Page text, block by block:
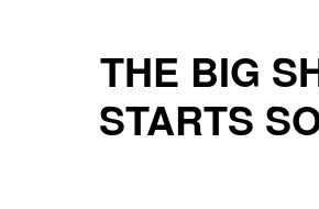
THE BIG
STARTS